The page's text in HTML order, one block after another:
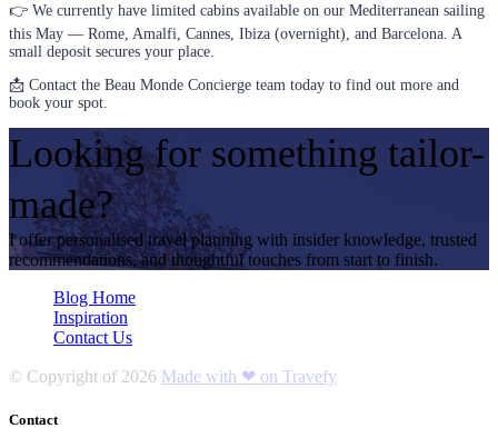
👉 We currently have limited cabins available on our Mediterranean sailing
this May — Rome, Amalfi, Cannes, Ibiza (overnight), and Barcelona. A
small deposit secures your place.
📩 Contact the Beau Monde Concierge team today to find out more and
book your spot.
Looking for something tailor-
made?
I offer personalised travel planning with insider knowledge, trusted
recommendations, and thoughtful touches from start to finish.
Blog Home
Inspiration
Contact Us
© Copyright of 2026 Made with ❤ on Travefy
Contact